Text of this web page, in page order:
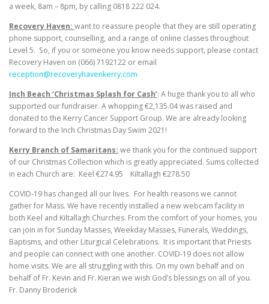
a week, 8am – 8pm, by calling 0818 222 024.
Recovery Haven: want to reassure people that they are still operating
phone support, counselling, and a range of online classes throughout
Level 5. So, if you or someone you know needs support, please contact
Recovery Haven on (066) 7192122 or email
reception@recoveryhavenkerry.com
Inch Beach ‘Christmas Splash for Cash’: A huge thank you to all who
supported our fundraiser. A whopping €2,135.04 was raised and
donated to the Kerry Cancer Support Group. We are already looking
forward to the Inch Christmas Day Swim 2021!
Kerry Branch of Samaritans: we thank you for the continued support
of our Christmas Collection which is greatly appreciated. Sums collected
in each Church are: Keel €274.95 Kiltallagh €278.50
COVID-19 has changed all our lives. For health reasons we cannot
gather for Mass. We have recently installed a new webcam facility in
both Keel and Kiltallagh Churches. From the comfort of your homes, you
can join in for Sunday Masses, Weekday Masses, Funerals, Weddings,
Baptisms, and other Liturgical Celebrations. It is important that Priests
and people can connect with one another. COVID-19 does not allow
home visits. We are all struggling with this. On my own behalf and on
behalf of Fr. Kevin and Fr. Kieran we wish God’s blessings on all of you.
Fr. Danny Broderick